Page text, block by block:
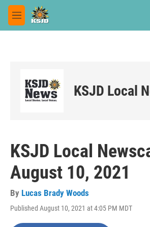
Skip to main content
M
e
KSJD Local
KSJD Local
August 10, 2021
By Lucas Brady Woods
Published August 10, 2021 at 4:05 PM MDT